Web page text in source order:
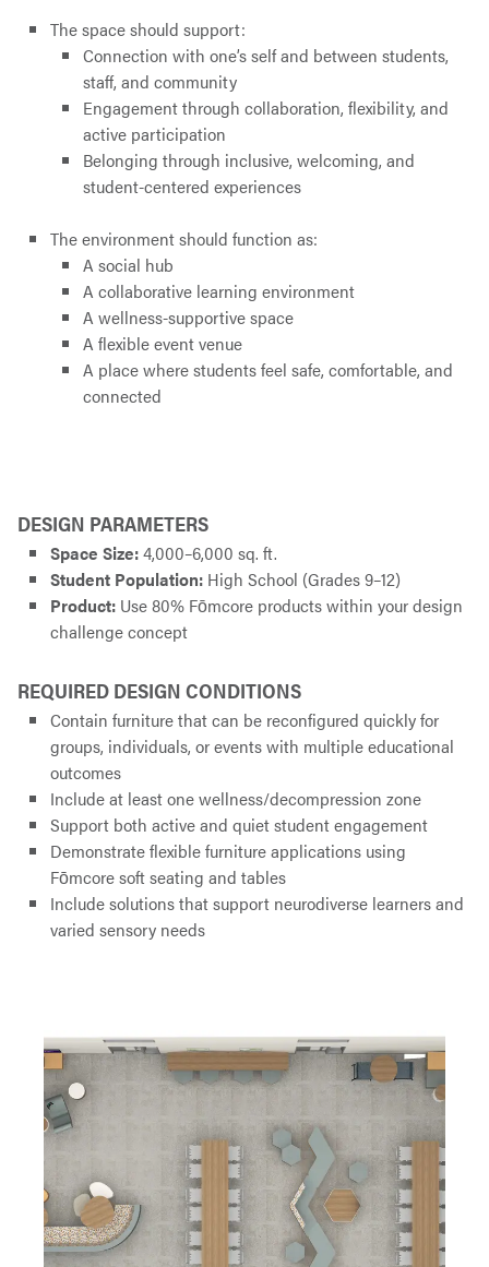
The space should support:
Connection with one’s self and between students,
staff, and community
Engagement through collaboration, flexibility, and
active participation
Belonging through inclusive, welcoming, and
student-centered experiences
The environment should function as:
A social hub
A collaborative learning environment
A wellness-supportive space
A flexible event venue
A place where students feel safe, comfortable, and
connected
DESIGN PARAMETERS
Space Size:4,000–6,000 sq. ft.
Student Population: High School (Grades 9–12)
Product: Use 80% Fōmcore products within your design
challenge concept
REQUIRED DESIGN CONDITIONS
Contain furniture that can be reconfigured quickly for
groups, individuals, or events with multiple educational
outcomes
Include at least one wellness/decompression zone
Support both active and quiet student engagement
Demonstrate flexible furniture applications using
Fōmcore soft seating and tables
Include solutions that support neurodiverse learners and
varied sensory needs